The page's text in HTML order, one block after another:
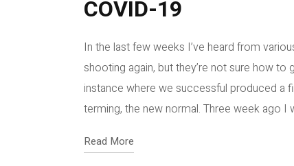
COVID-19
In the last few weeks I’ve heard from
shooting again, but they’re not sure how
instance where we successful produced a
terming, the new normal. Three week ago I
Read More